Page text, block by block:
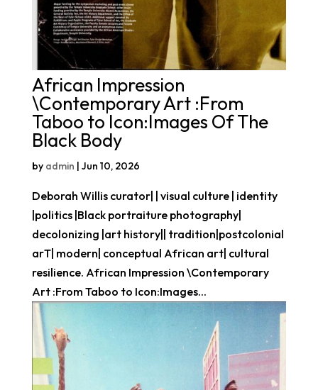
African Impression
\Contemporary Art :From
Taboo to Icon:Images Of The
Black Body
by admin | Jun 10, 2026
Deborah Willis curator| | visual culture | identity
|politics |Black portraiture photography|
decolonizing |art history|| tradition|postcolonial
arT| modern| conceptual African art| cultural
resilience. African Impression \Contemporary
Art :From Taboo to Icon:Images...